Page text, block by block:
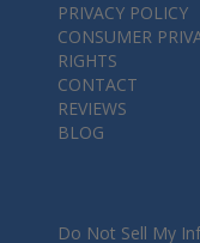
PRIVACY POLICY
CONSUMER
RIGHTS
CONTACT
REVIEWS
BLOG
Do Not Sell My